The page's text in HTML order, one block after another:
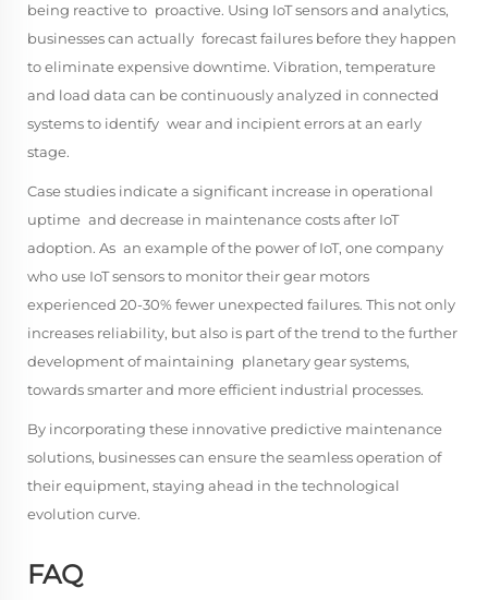
being reactive to proactive. Using IoT sensors and analytics,
businesses can actually forecast failures before they happen
to eliminate expensive downtime. Vibration, temperature
and load data can be continuously analyzed in connected
systems to identify wear and incipient errors at an early
stage.
Case studies indicate a significant increase in operational
uptime and decrease in maintenance costs after IoT
adoption. As an example of the power of IoT, one company
who use IoT sensors to monitor their gear motors
experienced 20-30% fewer unexpected failures. This not only
increases reliability, but also is part of the trend to the further
development of maintaining planetary gear systems,
towards smarter and more efficient industrial processes.
By incorporating these innovative predictive maintenance
solutions, businesses can ensure the seamless operation of
their equipment, staying ahead in the technological
evolution curve.
FAQ